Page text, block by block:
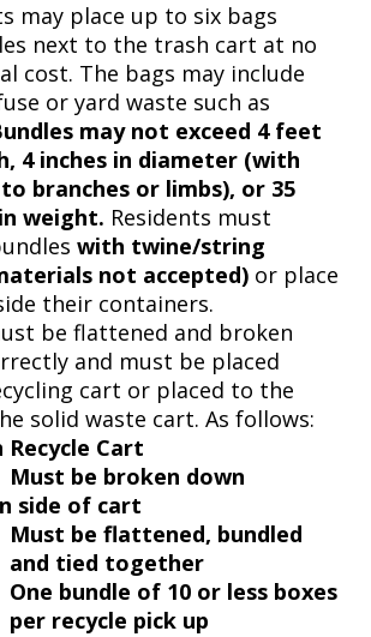
may place up to six bags
next to the trash cart at no
cost. The bags may include
or yard waste such as
may not exceed 4 feet
4 inches in diameter (with
branches or limbs), or 35
weight. Residents must
with twine/string
not accepted) or place
their containers.
be flattened and broken
and must be placed
cart or placed to the
solid waste cart. As follows:
Recycle Cart
Must be broken down
side of cart
Must be flattened, bundled
and tied together
One bundle of 10 or less boxes
per recycle pick up